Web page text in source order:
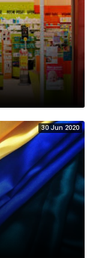
30 Jun 2020